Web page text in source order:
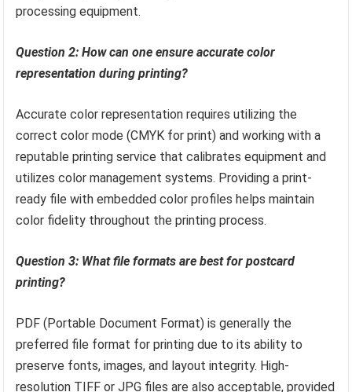
processing equipment.
Question 2: How can one ensure accurate color
representation during printing?
Accurate color representation requires utilizing the
correct color mode (CMYK for print) and working with a
reputable printing service that calibrates equipment and
utilizes color management systems. Providing a print-
ready file with embedded color profiles helps maintain
color fidelity throughout the printing process.
Question 3: What file formats are best for postcard
printing?
PDF (Portable Document Format) is generally the
preferred file format for printing due to its ability to
preserve fonts, images, and layout integrity. High-
resolution TIFF or JPG files are also acceptable, provided